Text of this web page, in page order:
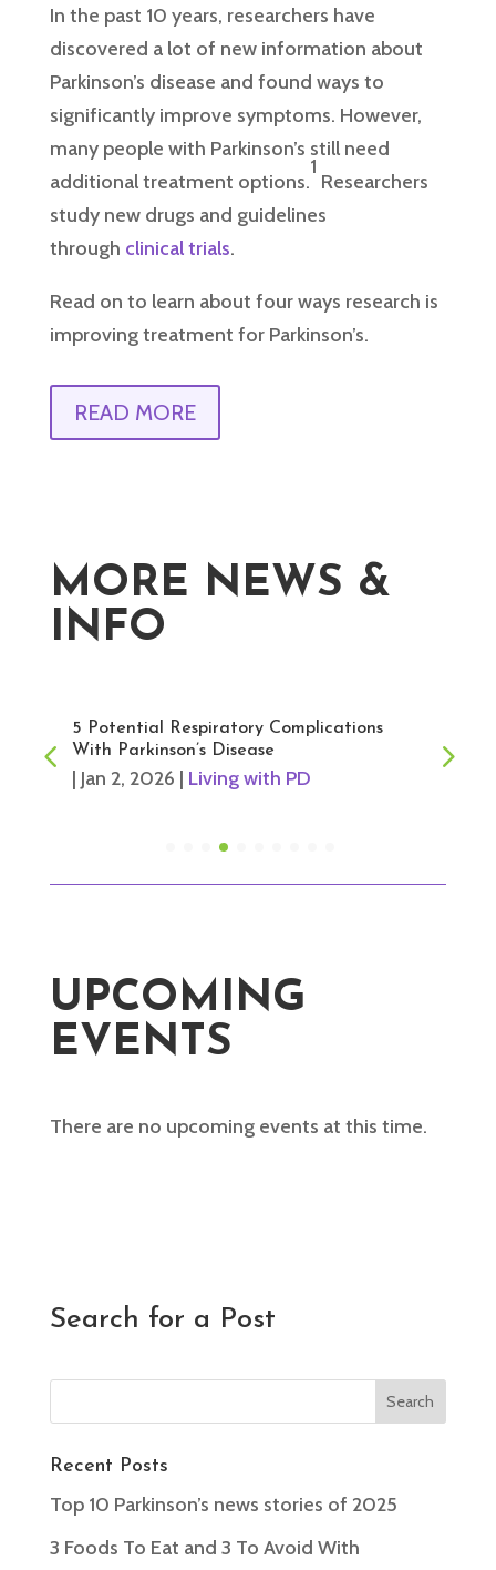
In the past 10 years, researchers have
discovered a lot of new information about
Parkinson’s disease and found ways to
significantly improve symptoms. However,
many people with Parkinson’s still need
additional treatment options.
1
Researchers
study new drugs and guidelines
through clinical trials.
Read on to learn about four ways research is
improving treatment for Parkinson’s.
READ MORE
MORE NEWS &
INFO
5 Potential Respiratory Complications
With Parkinson’s Disease
| Jan 2, 2026 | Living with PD
UPCOMING
EVENTS
There are no upcoming events at this time.
Search for a Post
Recent Posts
Top 10 Parkinson’s news stories of 2025
3 Foods To Eat and 3 To Avoid With